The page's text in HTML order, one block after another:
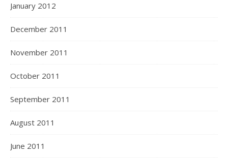
January 2012
December 2011
November 2011
October 2011
September 2011
August 2011
June 2011